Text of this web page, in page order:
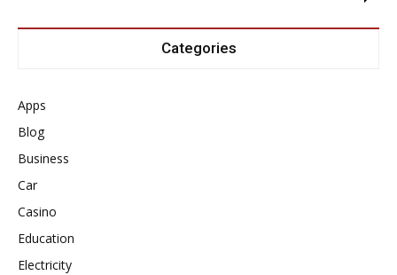
Categories
Apps
Blog
Business
Car
Casino
Education
Electricity